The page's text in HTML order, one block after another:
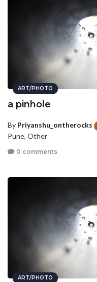
ART/PHOTO
a pinhole
By Priyanshu_ontherocks
Pune, Other
0 comments
ART/PHOTO